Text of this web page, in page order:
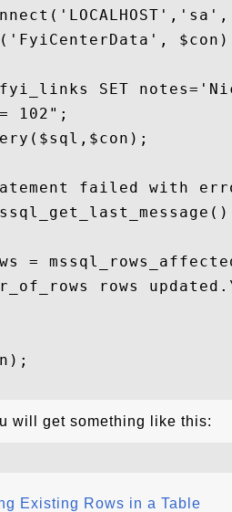
SET
102";
failed with
=
rows
will get something like this:
Existing Rows in a Table